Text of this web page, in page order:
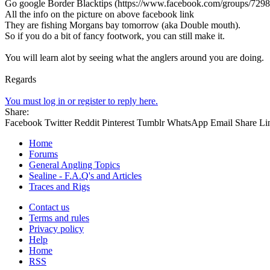
Go google Border Blacktips (https://www.facebook.com/groups/
All the info on the picture on above facebook link
They are fishing Morgans bay tomorrow (aka Double mouth).
So if you do a bit of fancy footwork, you can still make it.
You will learn alot by seeing what the anglers around you are doing.
Regards
You must log in or register to reply here.
Share:
Facebook Twitter Reddit Pinterest Tumblr WhatsApp Email Share
Home
Forums
General Angling Topics
Sealine - F.A.Q's and Articles
Traces and Rigs
Contact us
Terms and rules
Privacy policy
Help
Home
RSS